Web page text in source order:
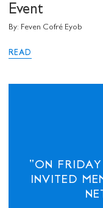
Event
By: Feven Cofré Eyob
READ
"ON
INVITED